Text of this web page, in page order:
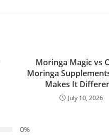
Moringa Magic vs
Moringa
Makes It
July 10, 2026
0%